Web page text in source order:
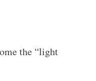
the “light